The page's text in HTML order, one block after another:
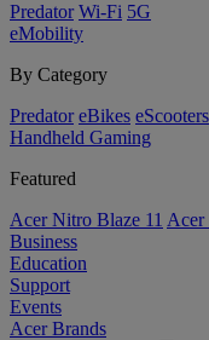
Predator Wi-Fi 5G
eMobility
By Category
Predator eBikes eScooters
Handheld Gaming
Featured
Acer Nitro Blaze 11 Acer
Business
Education
Support
Events
Acer Brands